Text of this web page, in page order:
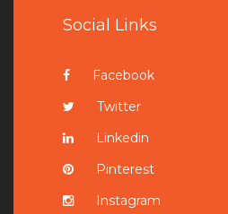
Social Links
Facebook
Twitter
Linkedin
Pinterest
Instagram